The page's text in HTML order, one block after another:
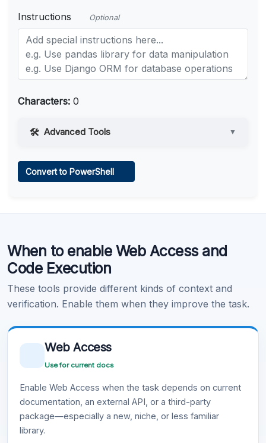
Instructions Optional
Characters: 0
Advanced Tools ▼
Learn more .
Convert to PowerShell
When to enable Web Access and
Code Execution
These tools provide different kinds of context and
verification. Enable them when they improve the task.
Web Access
Use for current docs
Enable Web Access when the task depends on current
documentation, an external API, or a third-party
package—especially a new, niche, or less familiar
library.